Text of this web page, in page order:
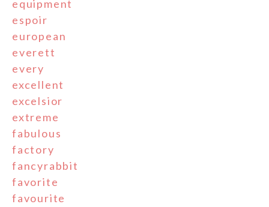
equipment
espoir
european
everett
every
excellent
excelsior
extreme
fabulous
factory
fancyrabbit
favorite
favourite